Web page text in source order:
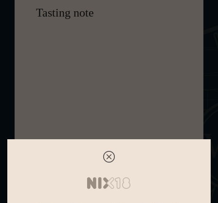
Tasting note
This includes white grapes and
lychee. Surrounded by the sharper
are closely followed by orange with a